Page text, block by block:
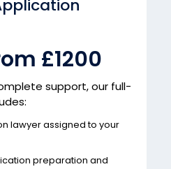
£1200
support, our full-
lawyer assigned to your
preparation and